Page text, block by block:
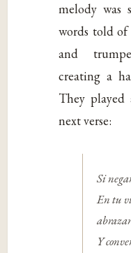
melody was
words told of
and
creating a
They
next verse:
Si
En tu
Y